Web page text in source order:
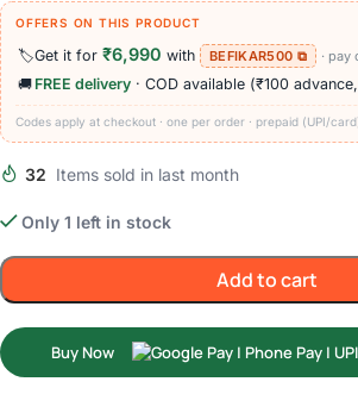
OFFERS ON THIS PRODUCT
🏷️Get it for ₹6,990 with BEFIKAR500 ⧉ · pay
🚚 FREE delivery · COD available (₹100
Codes apply at checkout · one per order · prepaid (UPI/
32 Items sold in last month
Only 1 left in stock
Add to cart
Buy Now